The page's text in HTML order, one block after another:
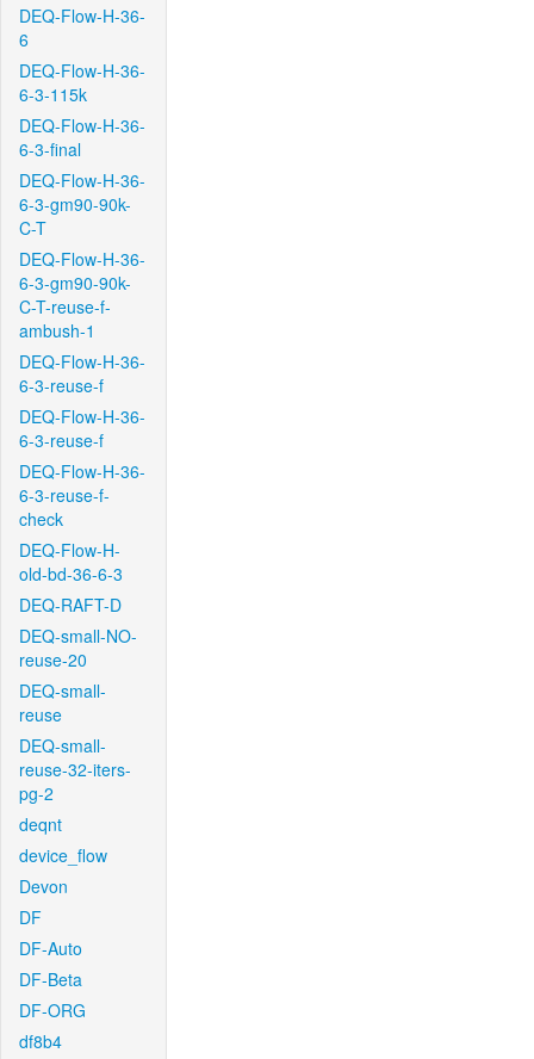
DEQ-Flow-H-36-
6
DEQ-Flow-H-36-
6-3-115k
DEQ-Flow-H-36-
6-3-final
DEQ-Flow-H-36-
6-3-gm90-90k-
C-T
DEQ-Flow-H-36-
6-3-gm90-90k-
C-T-reuse-f-
ambush-1
DEQ-Flow-H-36-
6-3-reuse-f
DEQ-Flow-H-36-
6-3-reuse-f
DEQ-Flow-H-36-
6-3-reuse-f-
check
DEQ-Flow-H-
old-bd-36-6-3
DEQ-RAFT-D
DEQ-small-NO-
reuse-20
DEQ-small-
reuse
DEQ-small-
reuse-32-iters-
pg-2
deqnt
device_flow
Devon
DF
DF-Auto
DF-Beta
DF-ORG
df8b4